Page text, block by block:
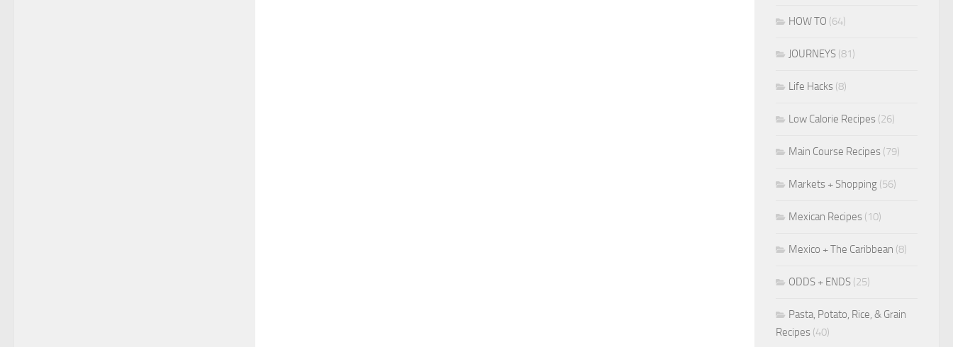
HOW TO (64)
JOURNEYS (81)
Life Hacks (8)
Low Calorie Recipes (26)
Main Course Recipes (79)
Markets + Shopping (56)
Mexican Recipes (10)
Mexico + The Caribbean (8)
ODDS + ENDS (25)
Pasta, Potato, Rice, & Grain
Recipes (40)